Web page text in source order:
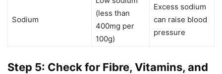
Sodium
(less than
400mg per
100g)
Excess sodium
can raise blood
pressure
Step 5: Check for Fibre, Vitamins, and